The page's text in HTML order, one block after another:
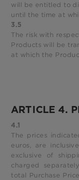
will be entitled to
until the time at
3.5
The risk with
Products will be
at which the
ARTICLE 4.
4.1
The prices
euros, are
exclusive of
charged
total Purchase